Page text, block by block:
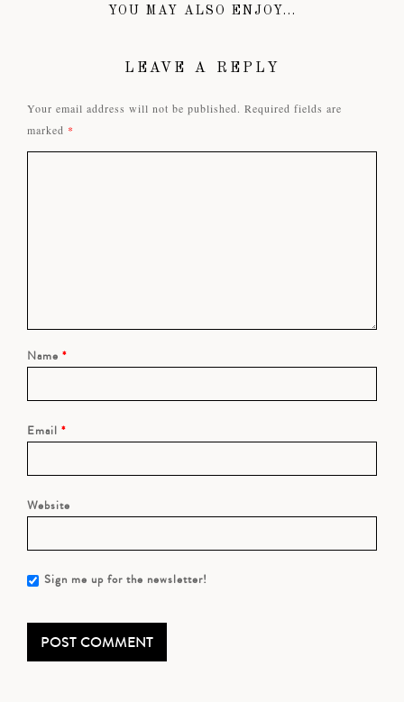
YOU MAY ALSO ENJOY...
LEAVE A REPLY
Your email address will not be published. Required fields are
marked *
Name *
Email *
Website
Sign me up for the newsletter!